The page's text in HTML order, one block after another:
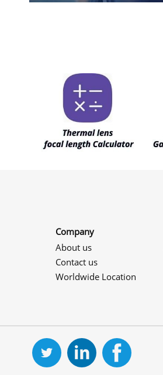
Company
About us
Contact us
Worldwide Location